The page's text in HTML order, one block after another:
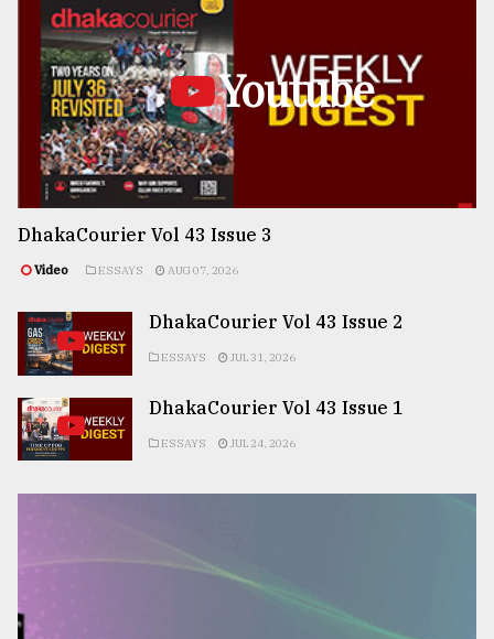
Youtube
DhakaCourier Vol 43 Issue 3
Video ESSAYS AUG 07, 2026
DhakaCourier Vol 43 Issue 2
ESSAYS JUL 31, 2026
DhakaCourier Vol 43 Issue 1
ESSAYS JUL 24, 2026